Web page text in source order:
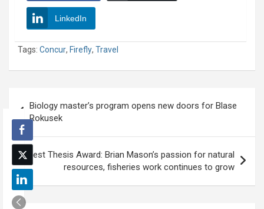
LinkedIn
Tags: Concur, Firefly, Travel
navigation
Biology master’s program opens new doors for Blase
Rokusek
Best Thesis Award: Brian Mason’s passion for natural
resources, fisheries work continues to grow